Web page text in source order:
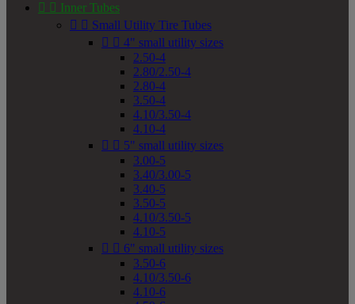
  Inner Tubes
  Small Utility Tire Tubes
  4" small utility sizes
2.50-4
2.80/2.50-4
2.80-4
3.50-4
4.10/3.50-4
4.10-4
  5" small utility sizes
3.00-5
3.40/3.00-5
3.40-5
3.50-5
4.10/3.50-5
4.10-5
  6" small utility sizes
3.50-6
4.10/3.50-6
4.10-6